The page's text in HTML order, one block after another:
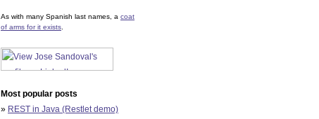
As with many Spanish last names, a coat
of arms for it exists
Most popular posts
» REST in Java (Restlet demo)